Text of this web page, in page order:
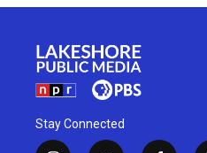
Stay Connected